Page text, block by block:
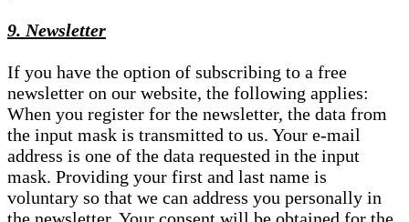
9. Newsletter
If you have the option of subscribing to a free
newsletter on our website, the following applies:
When you register for the newsletter, the data from
the input mask is transmitted to us. Your e-mail
address is one of the data requested in the input
mask. Providing your first and last name is
voluntary so that we can address you personally in